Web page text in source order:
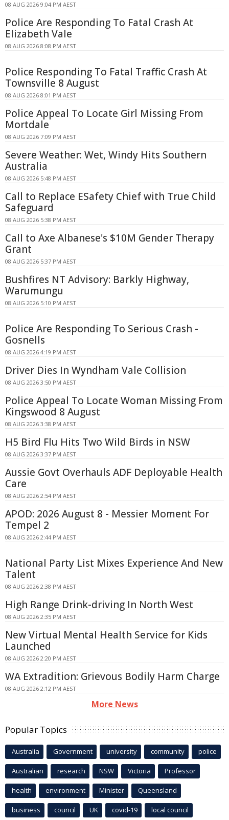
08 AUG 2026 9:04 PM AEST
Police Are Responding To Fatal Crash At
Elizabeth Vale
08 AUG 2026 8:08 PM AEST
Police Responding To Fatal Traffic Crash At
Townsville 8 August
08 AUG 2026 8:01 PM AEST
Police Appeal To Locate Girl Missing From
Mortdale
08 AUG 2026 7:09 PM AEST
Severe Weather: Wet, Windy Hits Southern
Australia
08 AUG 2026 5:48 PM AEST
Call to Replace ESafety Chief with True Child
Safeguard
08 AUG 2026 5:38 PM AEST
Call to Axe Albanese's $10M Gender Therapy
Grant
08 AUG 2026 5:37 PM AEST
Bushfires NT Advisory: Barkly Highway,
Warumungu
08 AUG 2026 5:10 PM AEST
Police Are Responding To Serious Crash -
Gosnells
08 AUG 2026 4:19 PM AEST
Driver Dies In Wyndham Vale Collision
08 AUG 2026 3:50 PM AEST
Police Appeal To Locate Woman Missing From
Kingswood 8 August
08 AUG 2026 3:38 PM AEST
H5 Bird Flu Hits Two Wild Birds in NSW
08 AUG 2026 3:37 PM AEST
Aussie Govt Overhauls ADF Deployable Health
Care
08 AUG 2026 2:54 PM AEST
APOD: 2026 August 8 - Messier Moment For
Tempel 2
08 AUG 2026 2:44 PM AEST
National Party List Mixes Experience And New
Talent
08 AUG 2026 2:38 PM AEST
High Range Drink-driving In North West
08 AUG 2026 2:35 PM AEST
New Virtual Mental Health Service for Kids
Launched
08 AUG 2026 2:20 PM AEST
WA Extradition: Grievous Bodily Harm Charge
08 AUG 2026 2:12 PM AEST
More News
Popular Topics
Australia Government university community police
Australian research NSW Victoria Professor
health environment Minister Queensland
business council UK covid-19 local council